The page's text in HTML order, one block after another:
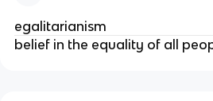
egalitarianism
belief in the equality of all